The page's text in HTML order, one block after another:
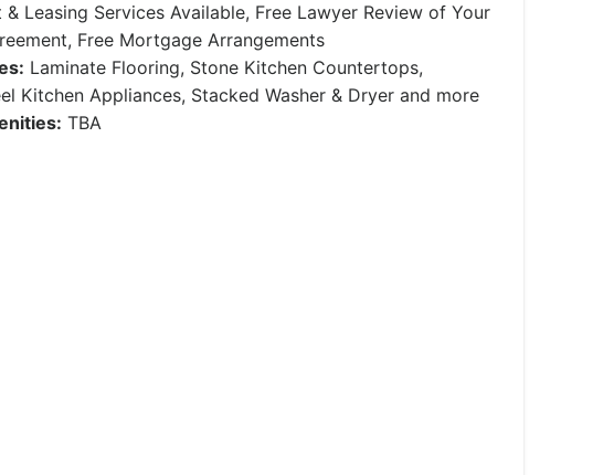
& Leasing Services Available, Free Lawyer Review of Your
Free Mortgage Arrangements
Laminate Flooring, Stone Kitchen Countertops,
Kitchen Appliances, Stacked Washer & Dryer and more
TBA